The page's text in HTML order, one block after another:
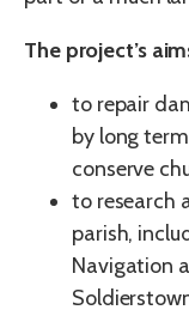
The project’s
to repair
by long
conserve
to research
parish,
Navigation